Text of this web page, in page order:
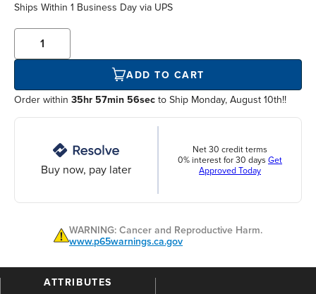
Ships Within 1 Business Day via UPS
ADD TO CART
Order within 35hr 57min 55sec to Ship Monday, August 10th!!
Buy now, pay later
Net 30 credit terms
0% interest for 30 days Get
Approved Today
WARNING: Cancer and Reproductive Harm.
www.p65warnings.ca.gov
ATTRIBUTES